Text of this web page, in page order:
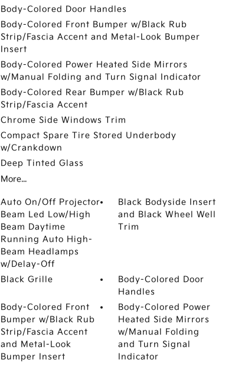
Body-Colored Door Handles
Body-Colored Front Bumper w/Black Rub
Strip/Fascia Accent and Metal-Look Bumper
Insert
Body-Colored Power Heated Side Mirrors
w/Manual Folding and Turn Signal Indicator
Body-Colored Rear Bumper w/Black Rub
Strip/Fascia Accent
Chrome Side Windows Trim
Compact Spare Tire Stored Underbody
w/Crankdown
Deep Tinted Glass
More...
Auto On/Off Projector
Beam Led Low/High
Beam Daytime
Running Auto High-
Beam Headlamps
w/Delay-Off
Black Bodyside Insert
and Black Wheel Well
Trim
Black Grille
Body-Colored Door
Handles
Body-Colored Front
Bumper w/Black Rub
Strip/Fascia Accent
and Metal-Look
Bumper Insert
Body-Colored Power
Heated Side Mirrors
w/Manual Folding
and Turn Signal
Indicator